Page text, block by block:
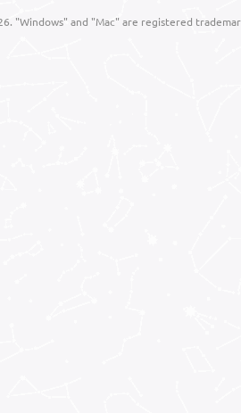
"Windows" and "Mac" are registered